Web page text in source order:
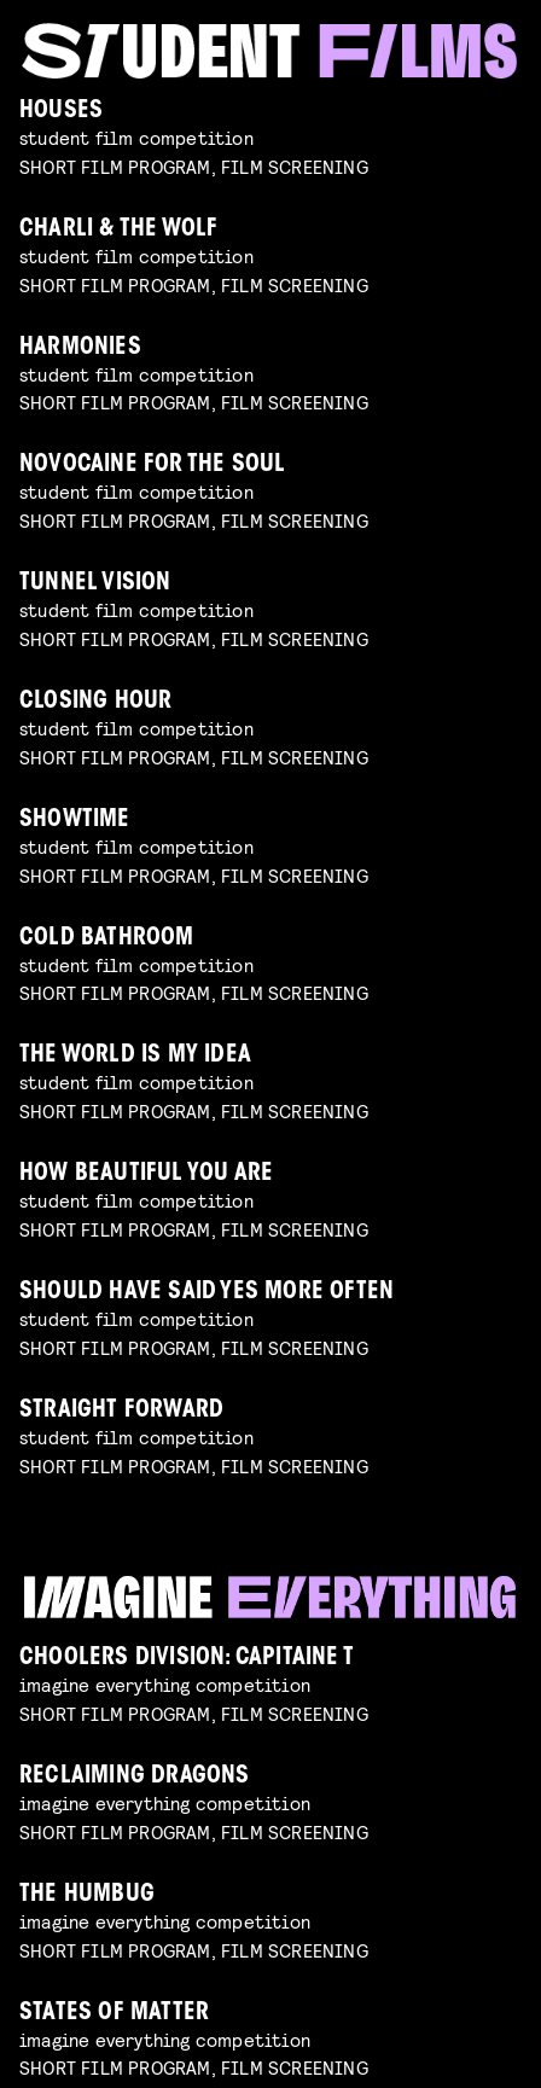
HOUSES
student film competition
SHORT FILM PROGRAM, FILM SCREENING
CHARLI & THE WOLF
student film competition
SHORT FILM PROGRAM, FILM SCREENING
HARMONIES
student film competition
SHORT FILM PROGRAM, FILM SCREENING
NOVOCAINE FOR THE SOUL
student film competition
SHORT FILM PROGRAM, FILM SCREENING
TUNNEL VISION
student film competition
SHORT FILM PROGRAM, FILM SCREENING
CLOSING HOUR
student film competition
SHORT FILM PROGRAM, FILM SCREENING
SHOWTIME
student film competition
SHORT FILM PROGRAM, FILM SCREENING
COLD BATHROOM
student film competition
SHORT FILM PROGRAM, FILM SCREENING
THE WORLD IS MY IDEA
student film competition
SHORT FILM PROGRAM, FILM SCREENING
HOW BEAUTIFUL YOU ARE
student film competition
SHORT FILM PROGRAM, FILM SCREENING
SHOULD HAVE SAID YES MORE OFTEN
student film competition
SHORT FILM PROGRAM, FILM SCREENING
STRAIGHT FORWARD
student film competition
SHORT FILM PROGRAM, FILM SCREENING
CHOOLERS DIVISION: CAPITAINE T
imagine everything competition
SHORT FILM PROGRAM, FILM SCREENING
RECLAIMING DRAGONS
imagine everything competition
SHORT FILM PROGRAM, FILM SCREENING
THE HUMBUG
imagine everything competition
SHORT FILM PROGRAM, FILM SCREENING
STATES OF MATTER
imagine everything competition
SHORT FILM PROGRAM, FILM SCREENING